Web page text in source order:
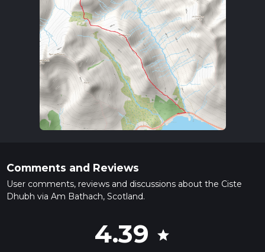
Comments and Reviews
User comments, reviews and discussions about the Ciste
Dhubh via Am Bathach, Scotland.
4.39 star